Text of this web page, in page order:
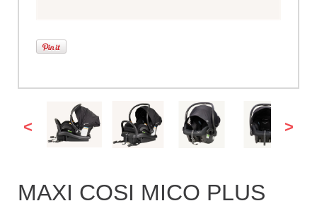
< >
MAXI COSI MICO PLUS